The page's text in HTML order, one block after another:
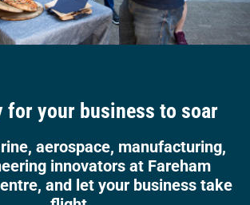
for your business to soar
aerospace, manufacturing,
innovators at Fareham
and let your business take